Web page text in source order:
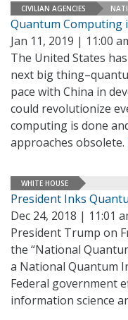
CIVILIAN AGENCIES
Quantum Computing
Jan 11, 2019 | 11:00
The United States
next big
pace with China in
could revolutionize
computing is done
approaches obsolete.
WHITE HOUSE
President Inks
Dec 24, 2018 | 11:01
President Trump on
the “National
a National Quantum
Federal government
information science